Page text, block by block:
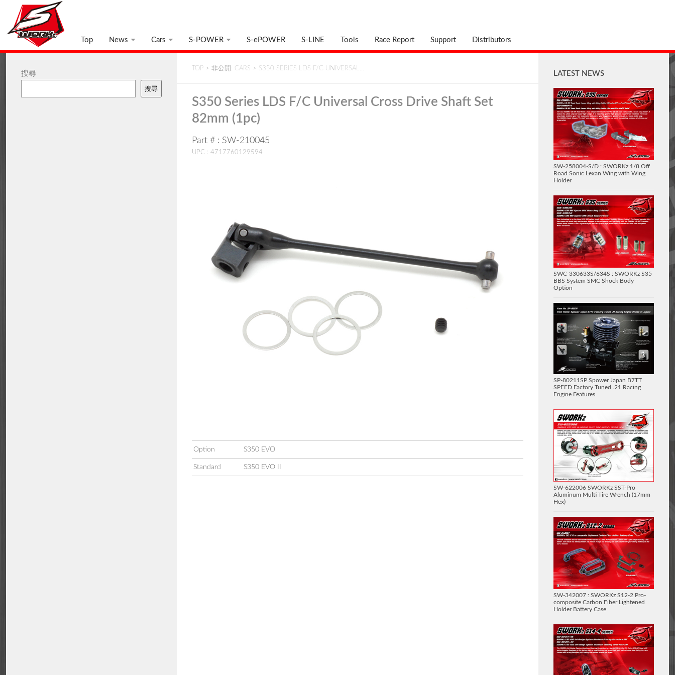
Top News Cars S-POWER S-ePOWER S-LINE Tools Race Report Support Distributors
TOP > 非公開: CARS > S350 SERIES LDS F/C UNIVERSAL…
S350 Series LDS F/C Universal Cross Drive Shaft Set
82mm (1pc)
Part # : SW-210045
UPC : 4717760129594
Option S350 EVO
Standard S350 EVO II
搜尋
搜尋
LATEST NEWS
SW-258004-S/D : SWORKz 1/8 Off
Road Sonic Lexan Wing with Wing
Holder
SWC-330633S/634S : SWORKz S35
BBS System SMC Shock Body
Option
SP-80211SP Spower Japan B7TT
SPEED Factory Tuned .21 Racing
Engine Features
SW-622006 SWORKz SST-Pro
Aluminum Multi Tire Wrench (17mm
Hex)
SW-342007 : SWORKz S12-2 Pro-
composite Carbon Fiber Lightened
Holder Battery Case